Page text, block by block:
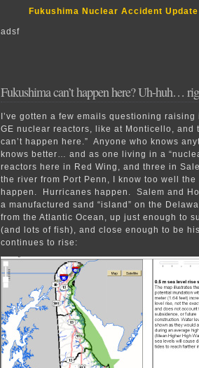
Fukushima Nuclear Accident
adsf
Fukushima can’t happen here? Uh-huh…
I’ve gotten a few emails questioning
GE nuclear reactors, like at Monticello, and
can’t happen here.” Anyone who knows
knows better… and as one living in a
reactors here in Red Wing, and three in
the river from Port Penn, I know too well
happen. Hurricanes happen. Salem and
a manufactured sand “island” on the
from the Atlantic Ocean, up just enough to
(and lots of fish), and close enough to be
continues to rise: